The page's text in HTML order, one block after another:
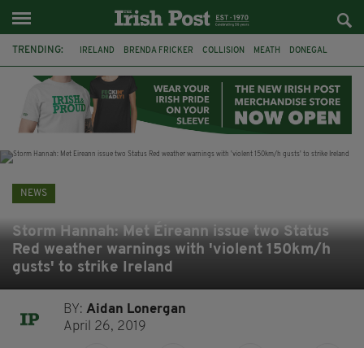
TRENDING: IRELAND BRENDA FRICKER COLLISION MEATH DONEGAL
WITNESS APPEAL KPMG
NEWS
Storm Hannah: Met Éireann issue two Status
Red weather warnings with 'violent 150km/h
gusts' to strike Ireland
BY:Aidan Lonergan
April 26, 2019